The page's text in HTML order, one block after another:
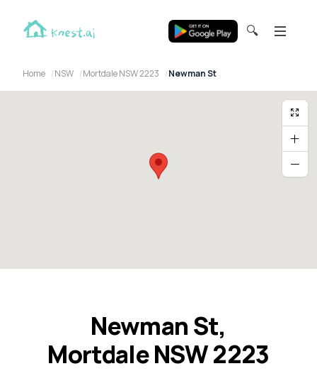
🔍
Home NSW Mortdale NSW 2223 Newman St
Newman St,
Mortdale NSW 2223